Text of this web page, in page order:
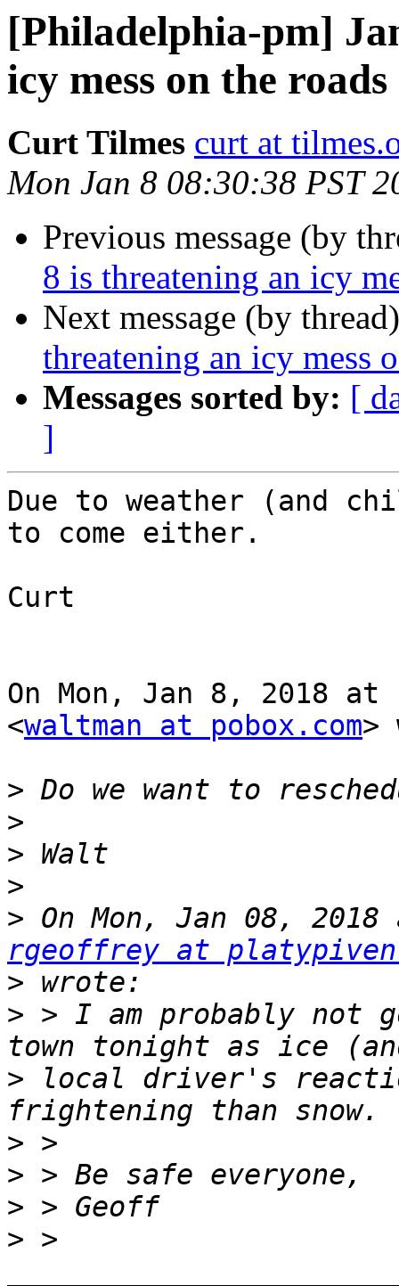
[Philadelphia-pm]
icy mess on the roads
Curt Tilmes curt at
Mon Jan 8 08:30:38 PST
Previous message (by
8 is threatening an icy
Next message (by
threatening an icy mess
Messages sorted by: [
]
Due to weather (and
to come either.
Curt
On Mon, Jan 8, 2018 at
<waltman at pobox.com>
>
>
>
>
>
rgeoffrey at
>
> > I am probably not
> local driver's
>
>
>
> >